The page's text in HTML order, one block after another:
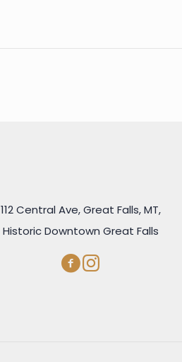
112 Central Ave, Great Falls, MT,
Historic Downtown Great Falls